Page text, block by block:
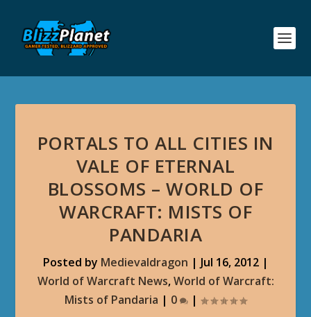
PORTALS TO ALL CITIES IN
VALE OF ETERNAL
BLOSSOMS – WORLD OF
WARCRAFT: MISTS OF
PANDARIA
Posted by Medievaldragon | Jul 16, 2012|
World of Warcraft News,World of Warcraft:
Mists of Pandaria | 0 |